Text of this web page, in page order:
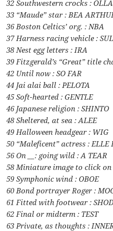
32 Southwestern crocks :
33 “Maude” star : BEA
36 Boston Celtics’ org. : NBA
37 Harness racing vehicle :
38 Nest egg letters : IRA
39 Fitzgerald’s “Great” title
42 Until now : SO FAR
44 Jai alai ball : PELOTA
45 Soft-hearted : GENTLE
46 Japanese religion : SHINTO
48 Sheltered, at sea : ALEE
49 Halloween headgear : WIG
50 “Maleficent” actress : ELLE
56 On __: going wild : A TEAR
58 Miniature image to click on
59 Symphonic wind : OBOE
60 Bond portrayer Roger :
61 Fitted with footwear :
62 Final or midterm : TEST
63 Private, as thoughts :